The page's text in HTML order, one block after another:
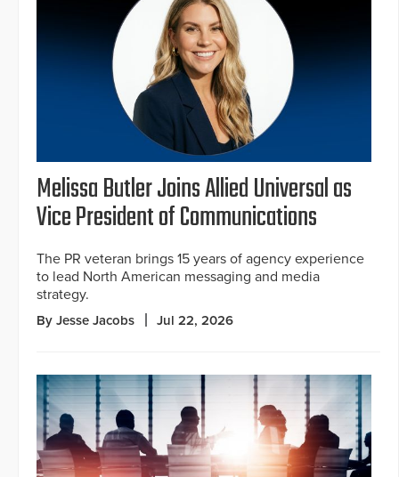
Melissa Butler Joins Allied Universal as
Vice President of Communications
The PR veteran brings 15 years of agency experience
to lead North American messaging and media
strategy.
By Jesse Jacobs Jul 22, 2026